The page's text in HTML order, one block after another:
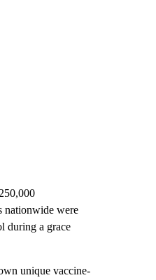
nationwide were
during a grace
unique vaccine-